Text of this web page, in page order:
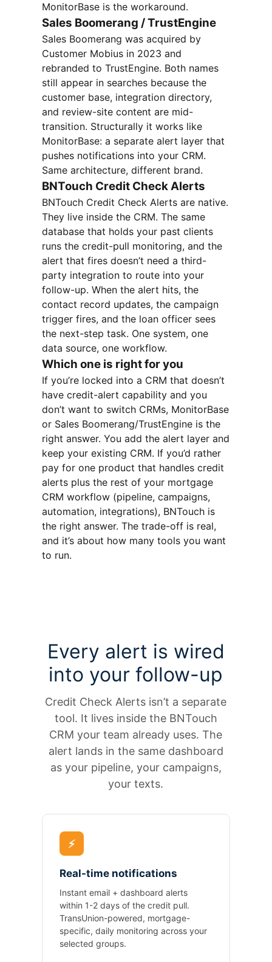
MonitorBase is the workaround.
Sales Boomerang / TrustEngine
Sales Boomerang was acquired by
Customer Mobius in 2023 and
rebranded to TrustEngine. Both names
still appear in searches because the
customer base, integration directory,
and review-site content are mid-
transition. Structurally it works like
MonitorBase: a separate alert layer that
pushes notifications into your CRM.
Same architecture, different brand.
BNTouch Credit Check Alerts
BNTouch Credit Check Alerts are native.
They live inside the CRM. The same
database that holds your past clients
runs the credit-pull monitoring, and the
alert that fires doesn’t need a third-
party integration to route into your
follow-up. When the alert hits, the
contact record updates, the campaign
trigger fires, and the loan officer sees
the next-step task. One system, one
data source, one workflow.
Which one is right for you
If you’re locked into a CRM that doesn’t
have credit-alert capability and you
don’t want to switch CRMs, MonitorBase
or Sales Boomerang/TrustEngine is the
right answer. You add the alert layer and
keep your existing CRM. If you’d rather
pay for one product that handles credit
alerts plus the rest of your mortgage
CRM workflow (pipeline, campaigns,
automation, integrations), BNTouch is
the right answer. The trade-off is real,
and it’s about how many tools you want
to run.
Every alert is wired
into your follow-up
Credit Check Alerts isn’t a separate
tool. It lives inside the BNTouch
CRM your team already uses. The
alert lands in the same dashboard
as your pipeline, your campaigns,
your texts.
⚡
Real-time notifications
Instant email + dashboard alerts
within 1-2 days of the credit pull.
TransUnion-powered, mortgage-
specific, daily monitoring across your
selected groups.